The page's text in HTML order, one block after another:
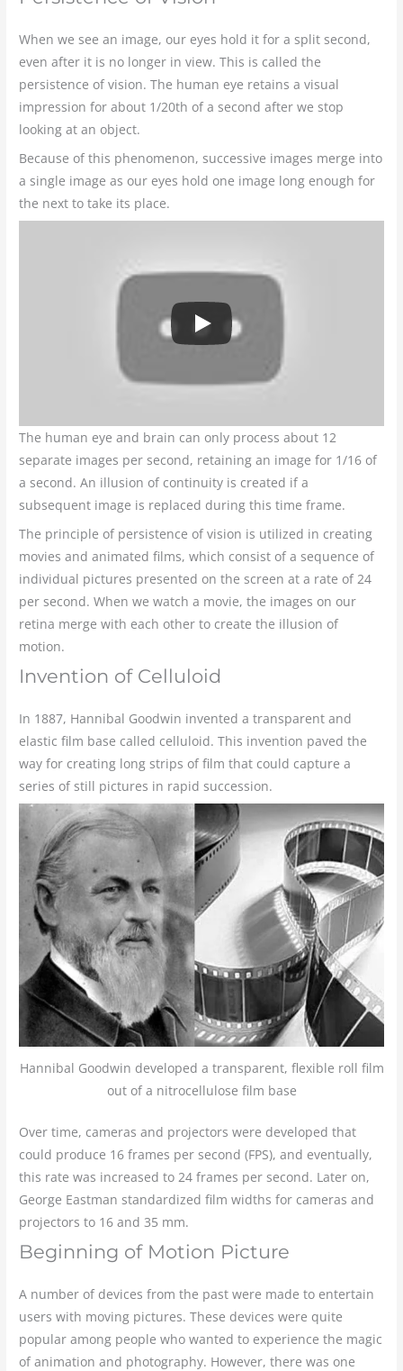
When we see an image, our eyes hold it for a split second,
even after it is no longer in view. This is called the
persistence of vision. The human eye retains a visual
impression for about 1/20th of a second after we stop
looking at an object.
Because of this phenomenon, successive images merge into
a single image as our eyes hold one image long enough for
the next to take its place.
The human eye and brain can only process about 12
separate images per second, retaining an image for 1/16 of
a second. An illusion of continuity is created if a
subsequent image is replaced during this time frame.
The principle of persistence of vision is utilized in creating
movies and animated films, which consist of a sequence of
individual pictures presented on the screen at a rate of 24
per second. When we watch a movie, the images on our
retina merge with each other to create the illusion of
motion.
Invention of Celluloid
In 1887, Hannibal Goodwin invented a transparent and
elastic film base called celluloid. This invention paved the
way for creating long strips of film that could capture a
series of still pictures in rapid succession.
Hannibal Goodwin developed a transparent, flexible roll film
out of a nitrocellulose film base
Over time, cameras and projectors were developed that
could produce 16 frames per second (FPS), and eventually,
this rate was increased to 24 frames per second. Later on,
George Eastman standardized film widths for cameras and
projectors to 16 and 35 mm.
Beginning of Motion Picture
A number of devices from the past were made to entertain
users with moving pictures. These devices were quite
popular among people who wanted to experience the magic
of animation and photography. However, there was one